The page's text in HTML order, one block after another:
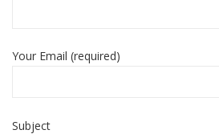
Your Email (required)
Subject